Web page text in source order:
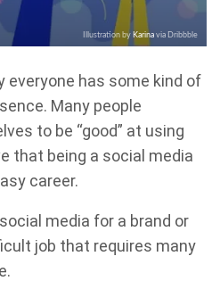
Illustration by Karina via Dribbble
everyone has some kind of
Many people
to be “good” at using
that being a social media
career.
media for a brand or
job that requires many